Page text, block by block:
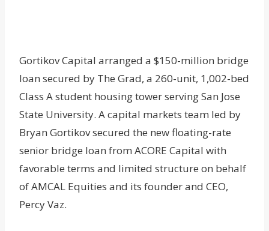
Gortikov Capital arranged a $150-million bridge
loan secured by The Grad, a 260-unit, 1,002-bed
Class A student housing tower serving San Jose
State University. A capital markets team led by
Bryan Gortikov secured the new floating-rate
senior bridge loan from ACORE Capital with
favorable terms and limited structure on behalf
of AMCAL Equities and its founder and CEO,
Percy Vaz.